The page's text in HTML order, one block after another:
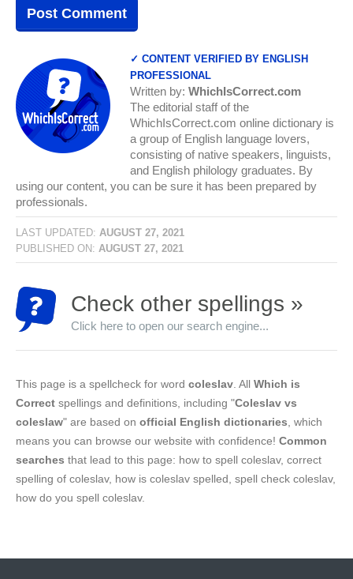
✓ CONTENT VERIFIED BY ENGLISH
PROFESSIONAL
Written by: WhichIsCorrect.com
The editorial staff of the
WhichIsCorrect.com online dictionary is
a group of English language lovers,
consisting of native speakers, linguists,
and English philology graduates. By
using our content, you can be sure it has been prepared by
professionals.
LAST UPDATED: AUGUST 27, 2021
PUBLISHED ON: AUGUST 27, 2021
Check other spellings »
Click here to open our search engine...
This page is a spellcheck for word coleslav . All Which is
Correct spellings and definitions, including "Coleslav vs
coleslaw" are based on official English dictionaries , which
means you can browse our website with confidence! Common
searches that lead to this page: how to spell coleslav, correct
spelling of coleslav, how is coleslav spelled, spell check coleslav,
how do you spell coleslav.